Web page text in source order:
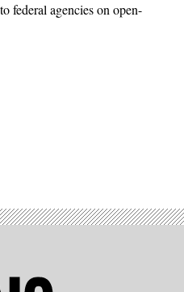
federal agencies on open-